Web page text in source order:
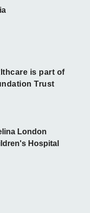
is part of
Trust
London
Hospital